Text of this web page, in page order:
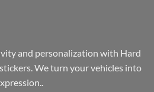
and personalization with Hard
We turn your vehicles into